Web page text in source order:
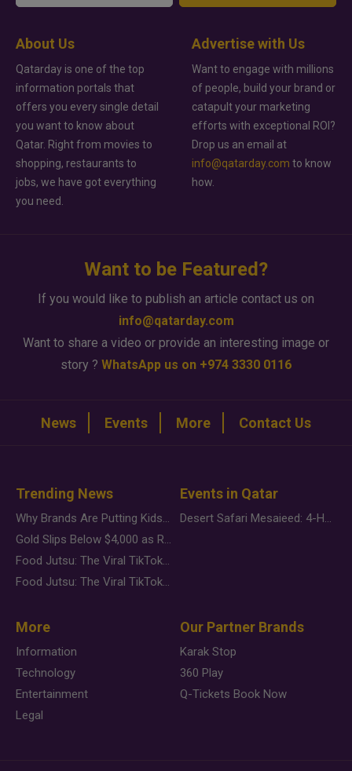
About Us
Qatarday is one of the top
information portals that
offers you every single detail
you want to know about
Qatar. Right from movies to
shopping, restaurants to
jobs, we have got everything
you need.
Advertise with Us
Want to engage with millions
of people, build your brand or
catapult your marketing
efforts with exceptional ROI?
Drop us an email at
info@qatarday.com to know
how.
Want to be Featured?
If you would like to publish an article contact us on
info@qatarday.com
Want to share a video or provide an interesting image or
story ? WhatsApp us on +974 3330 0116
News Events More Contact Us
Trending News
Why Brands Are Putting Kids Behind the Camera in a New Instagram Trend
Gold Slips Below $4,000 as Rate Fears Trump Geopolitical Risk
Food Jutsu: The Viral TikTok Trend Taking Over Social Media
Food Jutsu: The Viral TikTok Trend Taking Over Social Media
Events in Qatar
Desert Safari Mesaieed: 4-Hour Dunes & Inland Sea Adventure
More
Information
Technology
Entertainment
Legal
Our Partner Brands
Karak Stop
360 Play
Q-Tickets Book Now